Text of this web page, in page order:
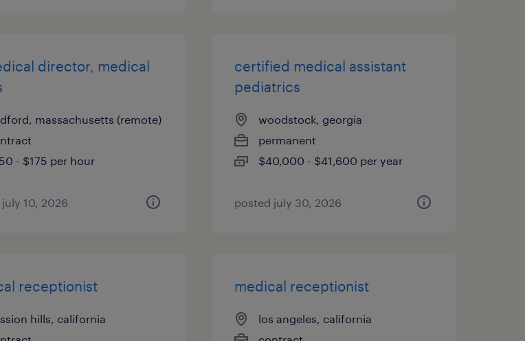
director, medical
massachusetts (remote)
- $175 per hour
10, 2026
certified medical assistant
pediatrics
woodstock, georgia
permanent
$40,000 - $41,600 per year
posted july 30, 2026
receptionist
hills, california
medical receptionist
los angeles, california